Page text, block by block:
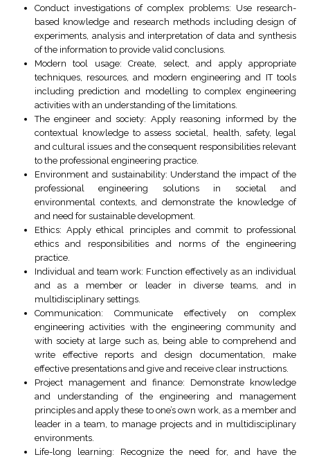
Conduct investigations of complex problems: Use research-
based knowledge and research methods including design of
experiments, analysis and interpretation of data and synthesis
of the information to provide valid conclusions.
Modern tool usage: Create, select, and apply appropriate
techniques, resources, and modern engineering and IT tools
including prediction and modelling to complex engineering
activities with an understanding of the limitations.
The engineer and society: Apply reasoning informed by the
contextual knowledge to assess societal, health, safety, legal
and cultural issues and the consequent responsibilities relevant
to the professional engineering practice.
Environment and sustainability: Understand the impact of the
professional engineering solutions in societal and
environmental contexts, and demonstrate the knowledge of
and need for sustainable development.
Ethics: Apply ethical principles and commit to professional
ethics and responsibilities and norms of the engineering
practice.
Individual and team work: Function effectively as an individual
and as a member or leader in diverse teams, and in
multidisciplinary settings.
Communication: Communicate effectively on complex
engineering activities with the engineering community and
with society at large such as, being able to comprehend and
write effective reports and design documentation, make
effective presentations and give and receive clear instructions.
Project management and finance: Demonstrate knowledge
and understanding of the engineering and management
principles and apply these to one’s own work, as a member and
leader in a team, to manage projects and in multidisciplinary
environments.
Life-long learning: Recognize the need for, and have the